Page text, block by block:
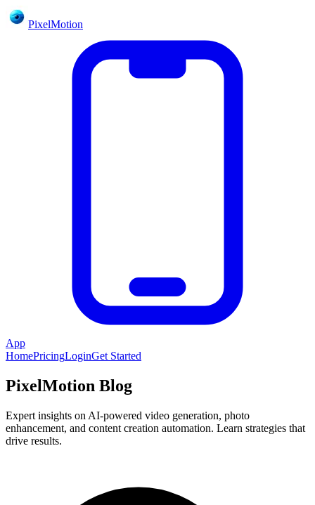
PixelMotion
App
HomePricingLoginGet Started
PixelMotion Blog
Expert insights on AI-powered video generation, photo
enhancement, and content creation automation. Learn strategies that
drive results.